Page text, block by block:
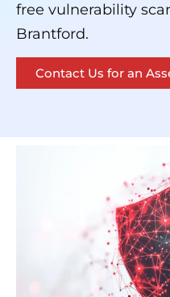
free vulnerability
Brantford.
Contact Us for an